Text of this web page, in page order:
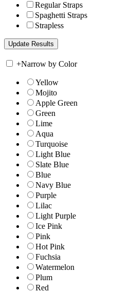
Regular Straps
Spaghetti Straps
Strapless
+Narrow by Color
Yellow
Mojito
Apple Green
Green
Lime
Aqua
Turquoise
Light Blue
Slate Blue
Blue
Navy Blue
Purple
Lilac
Light Purple
Ice Pink
Pink
Hot Pink
Fuchsia
Watermelon
Plum
Red